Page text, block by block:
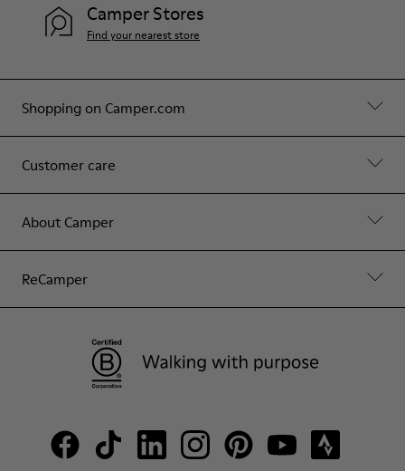
Shopping on Camper.com
Customer care
About Camper
ReCamper
Camper Stores
Find your nearest store